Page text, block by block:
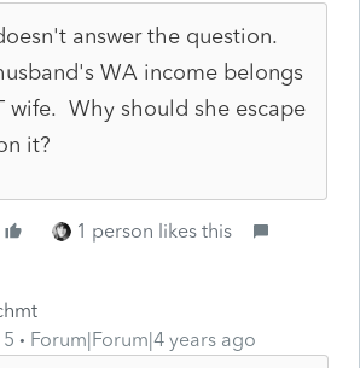
answer the question.
WA income belongs
wife. Why should she escape
it?
1 person likes this
Forum|Forum|4 years ago